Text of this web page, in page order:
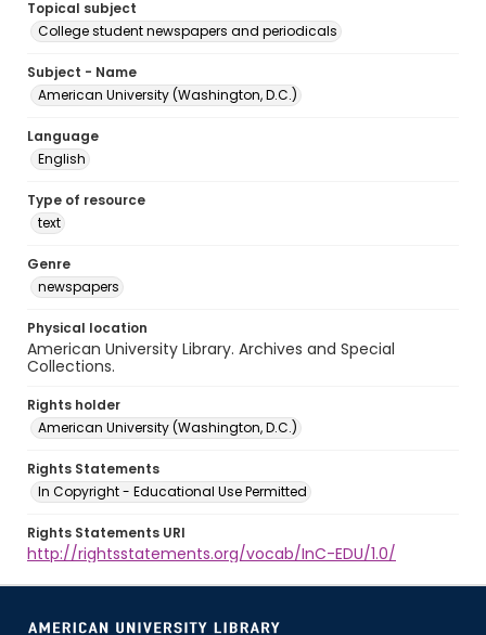
Topical subject
College student newspapers and periodicals
Subject - Name
American University (Washington, D.C.)
Language
English
Type of resource
text
Genre
newspapers
Physical location
American University Library. Archives and Special
Collections.
Rights holder
American University (Washington, D.C.)
Rights Statements
In Copyright - Educational Use Permitted
Rights Statements URI
http://rightsstatements.org/vocab/InC-EDU/1.0/